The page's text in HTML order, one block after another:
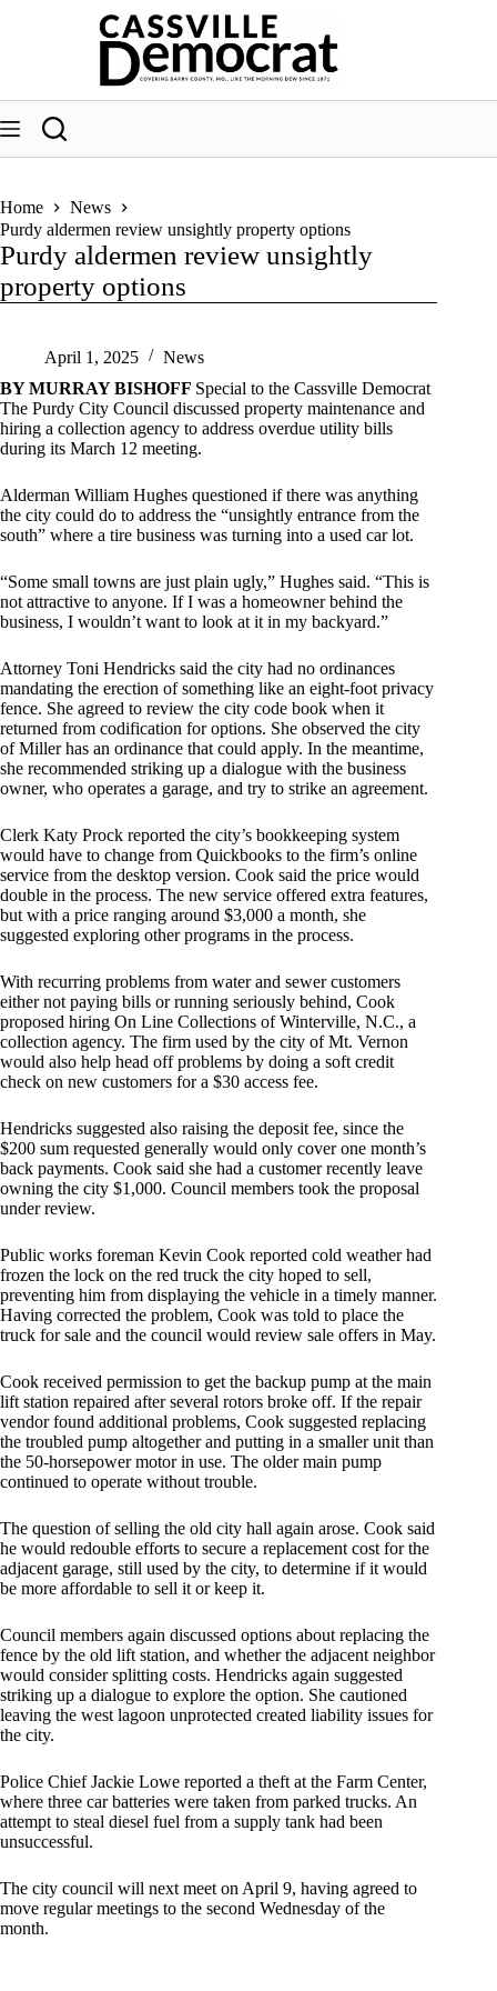
Home
News
Purdy aldermen review unsightly property options
Purdy aldermen review unsightly
property options
April 1, 2025
News
BY MURRAY BISHOFF Special to the Cassville Democrat
The Purdy City Council discussed property maintenance and
hiring a collection agency to address overdue utility bills
during its March 12 meeting.
Alderman William Hughes questioned if there was anything
the city could do to address the “unsightly entrance from the
south” where a tire business was turning into a used car lot.
“Some small towns are just plain ugly,” Hughes said. “This is
not attractive to anyone. If I was a homeowner behind the
business, I wouldn’t want to look at it in my backyard.”
Attorney Toni Hendricks said the city had no ordinances
mandating the erection of something like an eight-foot privacy
fence. She agreed to review the city code book when it
returned from codification for options. She observed the city
of Miller has an ordinance that could apply. In the meantime,
she recommended striking up a dialogue with the business
owner, who operates a garage, and try to strike an agreement.
Clerk Katy Prock reported the city’s bookkeeping system
would have to change from Quickbooks to the firm’s online
service from the desktop version. Cook said the price would
double in the process. The new service offered extra features,
but with a price ranging around $3,000 a month, she
suggested exploring other programs in the process.
With recurring problems from water and sewer customers
either not paying bills or running seriously behind, Cook
proposed hiring On Line Collections of Winterville, N.C., a
collection agency. The firm used by the city of Mt. Vernon
would also help head off problems by doing a soft credit
check on new customers for a $30 access fee.
Hendricks suggested also raising the deposit fee, since the
$200 sum requested generally would only cover one month’s
back payments. Cook said she had a customer recently leave
owning the city $1,000. Council members took the proposal
under review.
Public works foreman Kevin Cook reported cold weather had
frozen the lock on the red truck the city hoped to sell,
preventing him from displaying the vehicle in a timely manner.
Having corrected the problem, Cook was told to place the
truck for sale and the council would review sale offers in May.
Cook received permission to get the backup pump at the main
lift station repaired after several rotors broke off. If the repair
vendor found additional problems, Cook suggested replacing
the troubled pump altogether and putting in a smaller unit than
the 50-horsepower motor in use. The older main pump
continued to operate without trouble.
The question of selling the old city hall again arose. Cook said
he would redouble efforts to secure a replacement cost for the
adjacent garage, still used by the city, to determine if it would
be more affordable to sell it or keep it.
Council members again discussed options about replacing the
fence by the old lift station, and whether the adjacent neighbor
would consider splitting costs. Hendricks again suggested
striking up a dialogue to explore the option. She cautioned
leaving the west lagoon unprotected created liability issues for
the city.
Police Chief Jackie Lowe reported a theft at the Farm Center,
where three car batteries were taken from parked trucks. An
attempt to steal diesel fuel from a supply tank had been
unsuccessful.
The city council will next meet on April 9, having agreed to
move regular meetings to the second Wednesday of the
month.